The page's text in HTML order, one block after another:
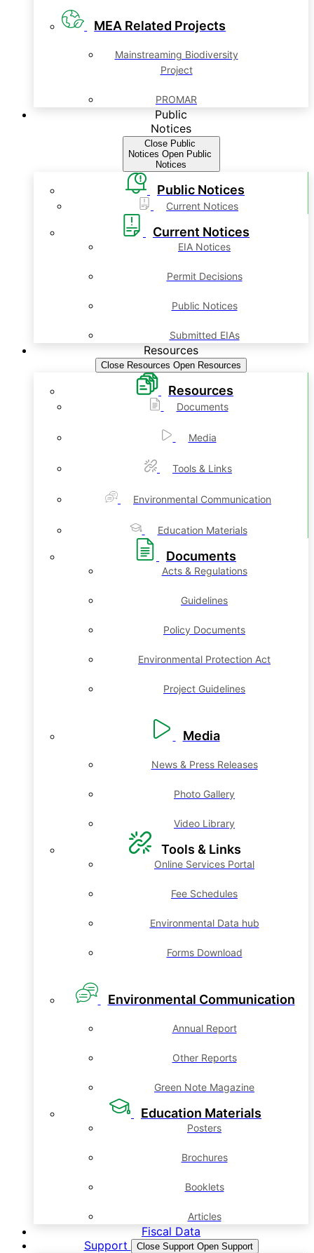
MEA Related Projects
Mainstreaming Biodiversity
Project
PROMAR
Public
Notices
Close Public
Notices Open Public
Notices
Public Notices
Current Notices
Current Notices
EIA Notices
Permit Decisions
Public Notices
Submitted EIAs
Resources
Close Resources Open Resources
Resources
Documents
Media
Tools & Links
Environmental Communication
Education Materials
Documents
Acts & Regulations
Guidelines
Policy Documents
Environmental Protection Act
Project Guidelines
Media
News & Press Releases
Photo Gallery
Video Library
Tools & Links
Online Services Portal
Fee Schedules
Environmental Data hub
Forms Download
Environmental Communication
Annual Report
Other Reports
Green Note Magazine
Education Materials
Posters
Brochures
Booklets
Articles
Fiscal Data
Support
Close Support Open Support